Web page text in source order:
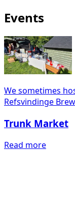
Events
We sometimes
Refsvindinge
Trunk Market
Read more